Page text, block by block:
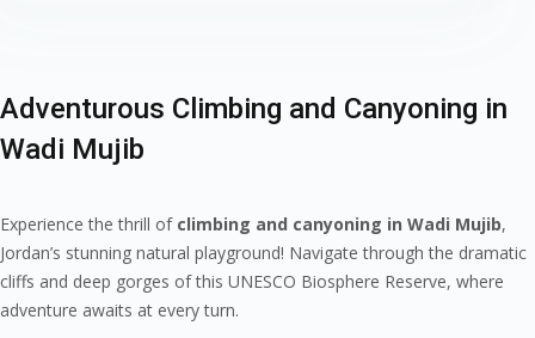
Adventurous Climbing and Canyoning in
Wadi Mujib
Experience the thrill of climbing and canyoning in Wadi Mujib,
Jordan’s stunning natural playground! Navigate through the dramatic
cliffs and deep gorges of this UNESCO Biosphere Reserve, where
adventure awaits at every turn.